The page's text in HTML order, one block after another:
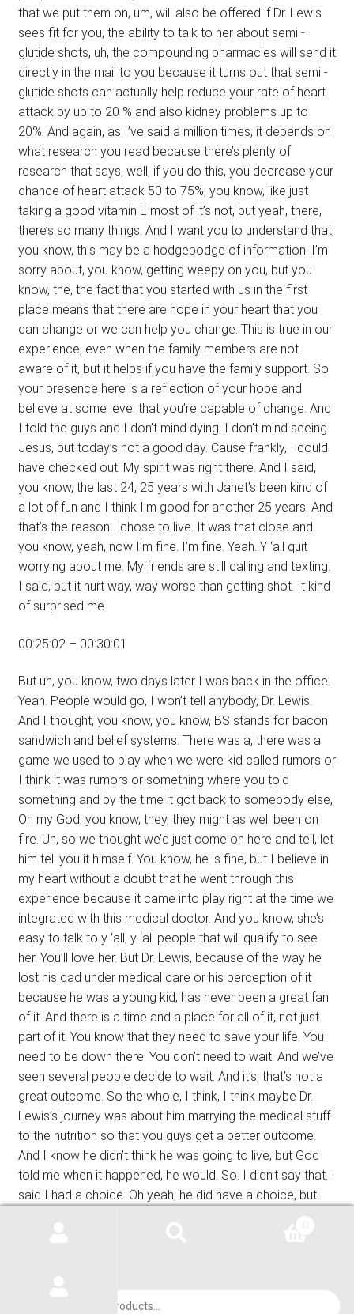
that we put them on, um, will also be offered if Dr. Lewis
sees fit for you, the ability to talk to her about semi -
glutide shots, uh, the compounding pharmacies will send it
directly in the mail to you because it turns out that semi -
glutide shots can actually help reduce your rate of heart
attack by up to 20 % and also kidney problems up to
20%. And again, as I’ve said a million times, it depends on
what research you read because there’s plenty of
research that says, well, if you do this, you decrease your
chance of heart attack 50 to 75%, you know, like just
taking a good vitamin E most of it’s not, but yeah, there,
there’s so many things. And I want you to understand that,
you know, this may be a hodgepodge of information. I’m
sorry about, you know, getting weepy on you, but you
know, the, the fact that you started with us in the first
place means that there are hope in your heart that you
can change or we can help you change. This is true in our
experience, even when the family members are not
aware of it, but it helps if you have the family support. So
your presence here is a reflection of your hope and
believe at some level that you’re capable of change. And
I told the guys and I don’t mind dying. I don’t mind seeing
Jesus, but today’s not a good day. Cause frankly, I could
have checked out. My spirit was right there. And I said,
you know, the last 24, 25 years with Janet’s been kind of
a lot of fun and I think I’m good for another 25 years. And
that’s the reason I chose to live. It was that close and
you know, yeah, now I’m fine. I’m fine. Yeah. Y ‘all quit
worrying about me. My friends are still calling and texting.
I said, but it hurt way, way worse than getting shot. It kind
of surprised me.
00:25:02 – 00:30:01
But uh, you know, two days later I was back in the office.
Yeah. People would go, I won’t tell anybody, Dr. Lewis.
And I thought, you know, you know, BS stands for bacon
sandwich and belief systems. There was a, there was a
game we used to play when we were kid called rumors or
I think it was rumors or something where you told
something and by the time it got back to somebody else,
Oh my God, you know, they, they might as well been on
fire. Uh, so we thought we’d just come on here and tell, let
him tell you it himself. You know, he is fine, but I believe in
my heart without a doubt that he went through this
experience because it came into play right at the time we
integrated with this medical doctor. And you know, she’s
easy to talk to y ‘all, y ‘all people that will qualify to see
her. You’ll love her. But Dr. Lewis, because of the way he
lost his dad under medical care or his perception of it
because he was a young kid, has never been a great fan
of it. And there is a time and a place for all of it, not just
part of it. You know that they need to save your life. You
need to be down there. You don’t need to wait. And we’ve
seen several people decide to wait. And it’s, that’s not a
great outcome. So the whole, I think, I think maybe Dr.
Lewis’s journey was about him marrying the medical stuff
to the nutrition so that you guys get a better outcome.
And I know he didn’t think he was going to live, but God
told me when it happened, he would. So. I didn’t say that. I
said I had a choice. Oh yeah, he did have a choice, but I